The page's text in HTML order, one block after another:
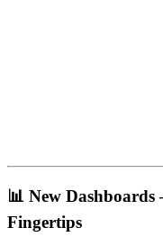
📊 New
Fingertips